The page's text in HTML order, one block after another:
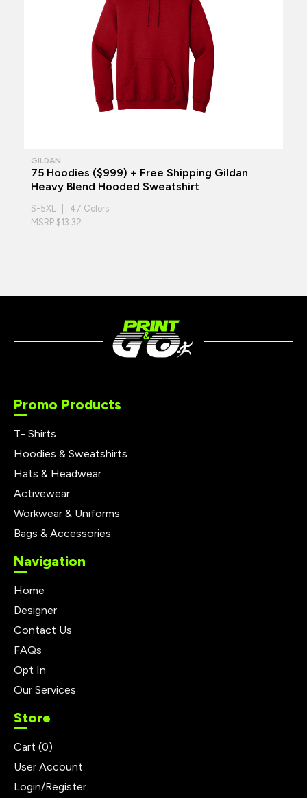
GILDAN
75 Hoodies ($999) + Free Shipping Gildan
Heavy Blend Hooded Sweatshirt
S-5XL | 47 Colors
MSRP $13.32
Promo Products
T- Shirts
Hoodies & Sweatshirts
Hats & Headwear
Activewear
Workwear & Uniforms
Bags & Accessories
Navigation
Home
Designer
Contact Us
FAQs
Opt In
Our Services
Store
Cart (0)
User Account
Login/Register